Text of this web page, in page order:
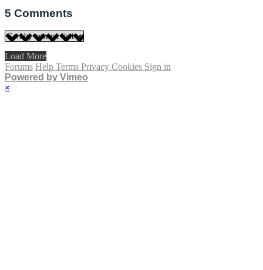
5 Comments
Load More
Forums Help Terms Privacy Cookies Sign in
Powered by Vimeo
×